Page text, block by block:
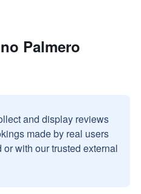
Palmero
and display reviews
made by real users
with our trusted external